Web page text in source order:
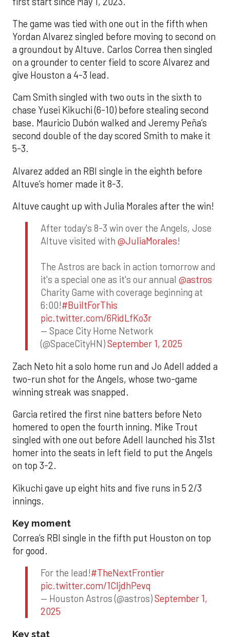
The game was tied with one out in the fifth when
Yordan Alvarez singled before moving to second on
a groundout by Altuve. Carlos Correa then singled
on a grounder to center field to score Alvarez and
give Houston a 4-3 lead.
Cam Smith singled with two outs in the sixth to
chase Yusei Kikuchi (6-10) before stealing second
base. Mauricio Dubón walked and Jeremy Peña’s
second double of the day scored Smith to make it
5-3.
Alvarez added an RBI single in the eighth before
Altuve’s homer made it 8-3.
Altuve caught up with Julia Morales after the win!
After today's 8-3 win over the Angels, Jose
Altuve visited with @JuliaMorales!
The Astros are back in action tomorrow and
it's a special one as it's our annual @astros
Charity Game with coverage beginning at
6:00!#BuiltForThis
pic.twitter.com/6RidLfKo3r
— Space City Home Network
(@SpaceCityHN)September 1, 2025
Zach Neto hit a solo home run and Jo Adell added a
two-run shot for the Angels, whose two-game
winning streak was snapped.
Garcia retired the first nine batters before Neto
homered to open the fourth inning. Mike Trout
singled with one out before Adell launched his 31st
homer into the seats in left field to put the Angels
on top 3-2.
Kikuchi gave up eight hits and five runs in 5 2/3
innings.
Key moment
Correa’s RBI single in the fifth put Houston on top
for good.
For the lead!#TheNextFrontier
pic.twitter.com/1CIjdhPevq
— Houston Astros (@astros)September 1,
2025
Key stat